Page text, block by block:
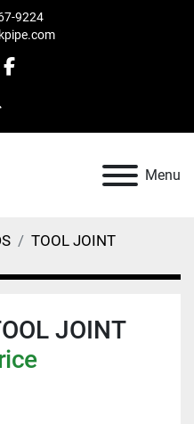
9224
facebook
Menu
TOOL JOINT
JOINT